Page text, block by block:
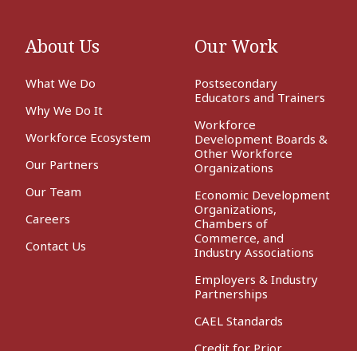
About Us
What We Do
Why We Do It
Workforce Ecosystem
Our Partners
Our Team
Careers
Contact Us
Our Work
Postsecondary
Educators and Trainers
Workforce
Development Boards &
Other Workforce
Organizations
Economic Development
Organizations,
Chambers of
Commerce, and
Industry Associations
Employers & Industry
Partnerships
CAEL Standards
Credit for Prior